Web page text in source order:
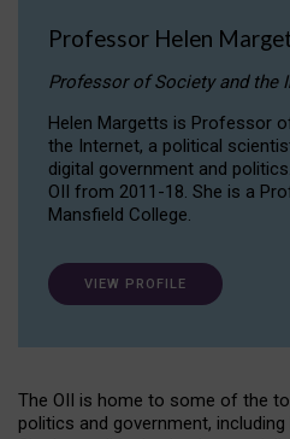
Professor Helen
Professor of Society and the
Helen Margetts is Professor
the Internet, a political
digital government and
OII from 2011-18. She is a
Mansfield College.
VIEW PROFILE
The OII is home to some of the
politics and government,